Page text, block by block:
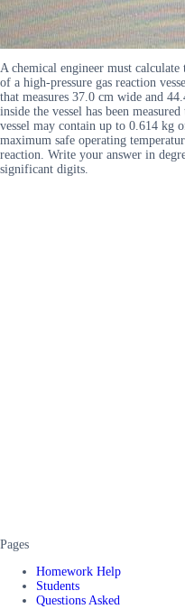
A chemical engineer must
of a high-pressure gas reaction
that measures 37.0 cm wide and
inside the vessel has been
vessel may contain up to 0.614 kg
maximum safe operating
reaction. Write your answer in
significant digits.
Pages
Homework Help
Students
Questions Asked